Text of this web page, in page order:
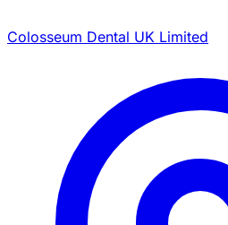
Colosseum Dental UK Limited